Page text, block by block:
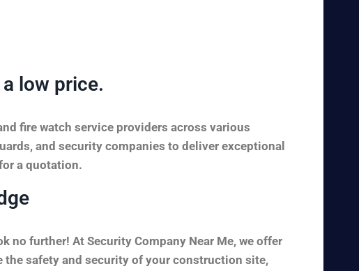
low price.
fire watch service providers across various
and security companies to deliver exceptional
a quotation.
no further! At Security Company Near Me, we offer
safety and security of your construction site,